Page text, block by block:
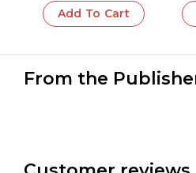
Add To Cart
From the